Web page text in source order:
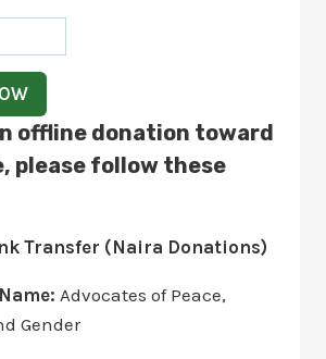
offline donation toward
please follow these
Transfer (Naira Donations)
Advocates of Peace,
Gender